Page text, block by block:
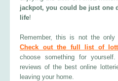
jackpot, you could be just one
life!
Remember, this is not the
Check out the full list of
choose something for
reviews of the best online
leaving your home.